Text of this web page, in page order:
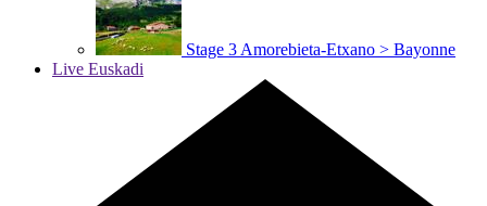
Stage 3 Amorebieta-Etxano > Bayonne
Live Euskadi